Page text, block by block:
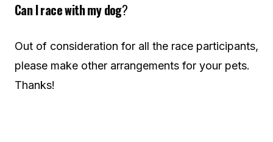
Can I race with my dog?
Out of consideration for all the race participants,
please make other arrangements for your pets.
Thanks!